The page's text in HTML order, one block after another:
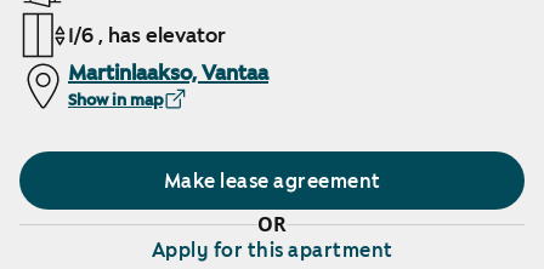
1/6 , has elevator
Martinlaakso, Vantaa
Show in map
Make lease agreement
OR
Apply for this apartment